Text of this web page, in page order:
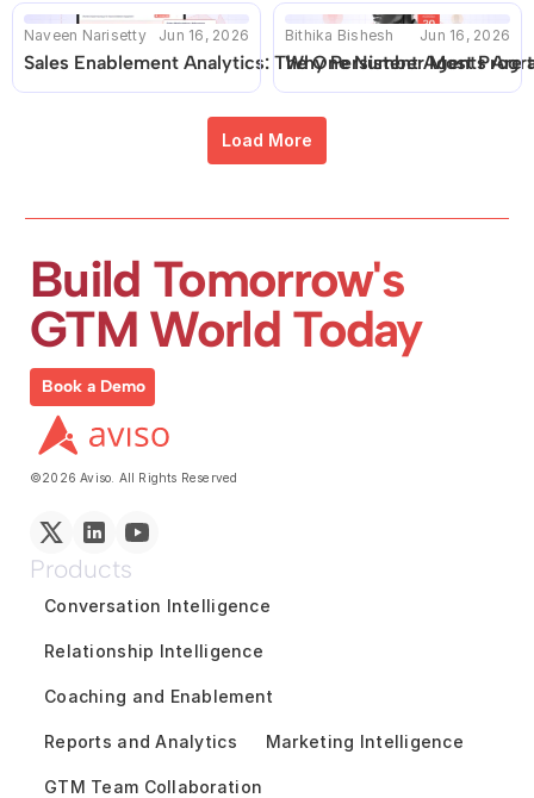
Naveen Narisetty Jun 16, 2026
Sales Enablement Analytics: The One Number Most
Bithika Bishesh Jun 16, 2026
Why Persistent Agents Are
Load More
Build Tomorrow's
GTM World Today
Book a Demo
©2026 Aviso. All Rights Reserved
Products
Conversation Intelligence
Relationship Intelligence
Coaching and Enablement
Reports and Analytics Marketing Intelligence
GTM Team Collaboration